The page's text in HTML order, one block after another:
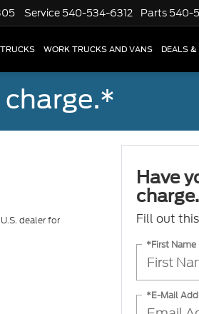
Service 540-534-6312 Parts 540-
WORK TRUCKS AND VANS DEALS
dealer for
Have
Fill out
*First Name
*E-Mail